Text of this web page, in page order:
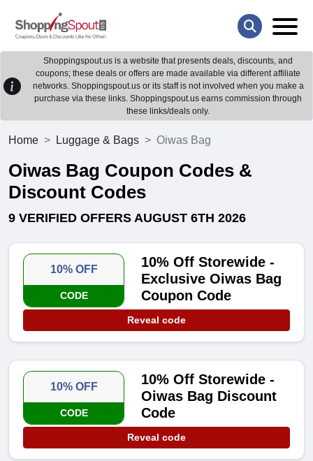
Shoppingspout.us is a website that presents deals, discounts, and
coupons; these deals or offers are made available via different affiliate
networks. Shoppingspout.us or its staff is not involved when you make a
purchase via these links. Shoppingspout.us earns commission through
these links/deals only.
Home Luggage & Bags Oiwas Bag
Oiwas Bag Coupon Codes &
Discount Codes
9 VERIFIED OFFERS AUGUST 6TH 2026
10% OFF
CODE
10% Off Storewide -
Exclusive Oiwas Bag
Coupon Code
Reveal code
10% OFF
CODE
10% Off Storewide -
Oiwas Bag Discount
Code
Reveal code